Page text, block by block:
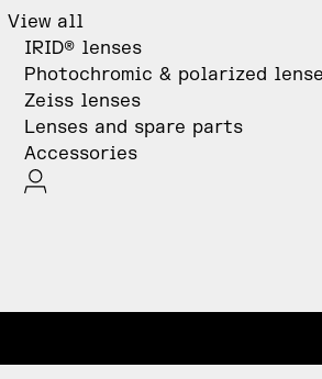
View all
IRID® lenses
Photochromic & polarized
Zeiss lenses
Lenses and spare parts
Accessories